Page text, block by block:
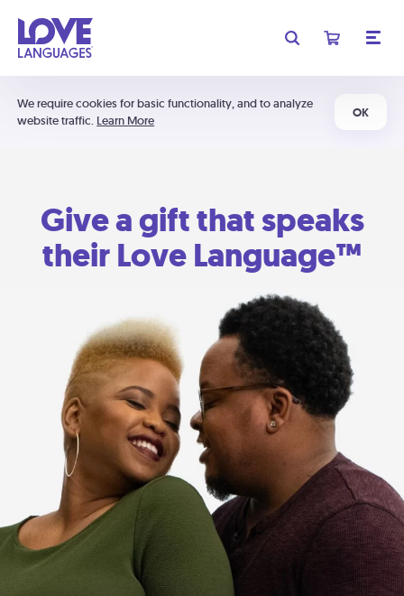
We require cookies for basic functionality, and to analyze
website traffic. Learn More
OK
Give a gift that speaks
their Love Language™